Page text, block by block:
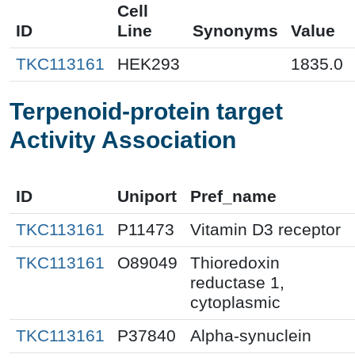
ID
Cell
Line
Synonyms
Value
TKC113161
HEK293 1835.0
Terpenoid-protein target
Activity Association
ID Uniport
Pref_name
TKC113161
P11473
Vitamin D3 receptor
TKC113161
O89049
Thioredoxin
reductase 1,
cytoplasmic
TKC113161
P37840
Alpha-synuclein